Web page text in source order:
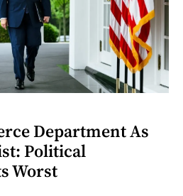
Department As
Political
Worst